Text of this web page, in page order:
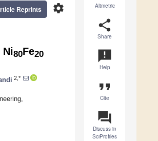
Altmetric
share
Share
announcement
Help
format_quote
Cite
question_answer
Discuss in
SciProfiles
settings
Reprints
Ni80Fe20
2,*